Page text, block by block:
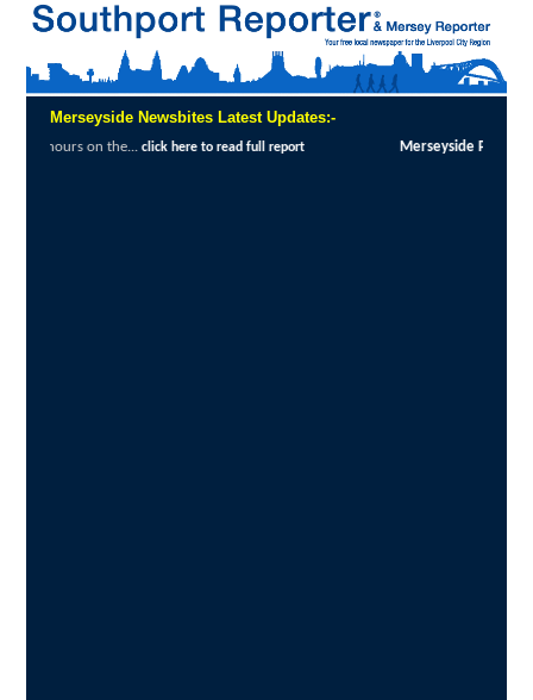
Merseyside Newsbites Latest Updates:-
Merseyside Police Deliver Faster Justice in Shoplifting Crackdown